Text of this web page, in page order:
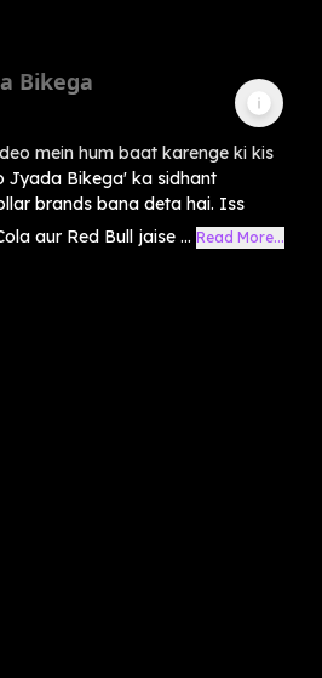
Bikega
mein hum baat karenge ki kis
Jyada Bikega' ka sidhant
brands bana deta hai. Iss
aur Red Bull jaise ... Read More...